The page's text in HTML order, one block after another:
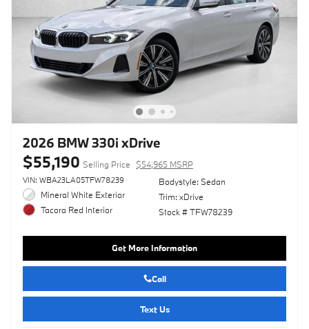
2026 BMW 330i xDrive
$55,190 Selling Price $54,965 MSRP
VIN: WBA23LA05TFW78239
Mineral White Exterior
Tacora Red Interior
Bodystyle: Sedan
Trim: xDrive
Stock # TFW78239
Get More Information
Call
Text Us